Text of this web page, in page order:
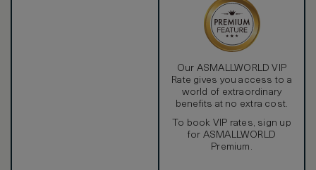
Our ASMALLWORLD VIP
Rate gives you access to a
world of extraordinary
benefits at no extra cost.
To book VIP rates, sign up
for ASMALLWORLD
Premium.